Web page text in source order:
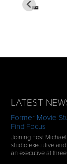
LATEST
Former Movie
Find Focus
Joining host
studio executive
an executive at